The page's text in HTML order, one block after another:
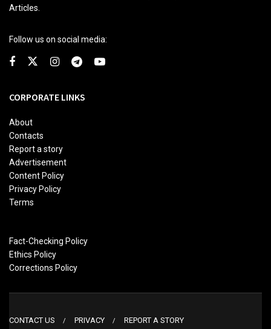
Articles.
Follow us on social media:
CORPORATE LINKS
About
Contacts
Report a story
Advertisement
Content Policy
Privacy Policy
Terms
Fact-Checking Policy
Ethics Policy
Corrections Policy
CONTACT US PRIVACY REPORT A STORY